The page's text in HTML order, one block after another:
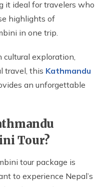
it ideal for travelers who
highlights of
in one trip.
exploration,
travel, this Kathmandu
an unforgettable
Tour?
tour package is
to experience Nepal’s